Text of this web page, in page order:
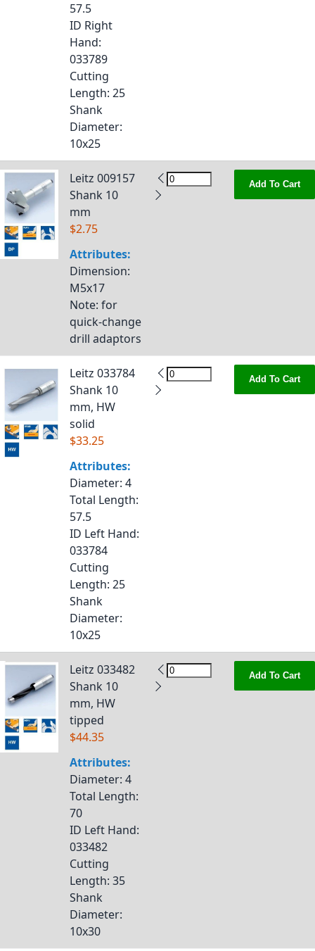
57.5
ID Right
Hand:
033789
Cutting
Length: 25
Shank
Diameter:
10x25
Leitz 009157
Shank 10
mm
$2.75
Attributes:
Dimension:
M5x17
Note: for
quick-change
drill adaptors
Add To Cart
Leitz 033784
Shank 10
mm, HW
solid
$33.25
Attributes:
Diameter: 4
Total Length:
57.5
ID Left Hand:
033784
Cutting
Length: 25
Shank
Diameter:
10x25
Add To Cart
Leitz 033482
Shank 10
mm, HW
tipped
$44.35
Attributes:
Diameter: 4
Total Length:
70
ID Left Hand:
033482
Cutting
Length: 35
Shank
Diameter:
10x30
Add To Cart